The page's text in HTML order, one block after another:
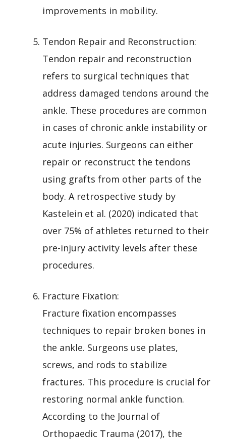
improvements in mobility.
Tendon Repair and Reconstruction:
Tendon repair and reconstruction
refers to surgical techniques that
address damaged tendons around the
ankle. These procedures are common
in cases of chronic ankle instability or
acute injuries. Surgeons can either
repair or reconstruct the tendons
using grafts from other parts of the
body. A retrospective study by
Kastelein et al. (2020) indicated that
over 75% of athletes returned to their
pre-injury activity levels after these
procedures.
Fracture Fixation:
Fracture fixation encompasses
techniques to repair broken bones in
the ankle. Surgeons use plates,
screws, and rods to stabilize
fractures. This procedure is crucial for
restoring normal ankle function.
According to the Journal of
Orthopaedic Trauma (2017), the